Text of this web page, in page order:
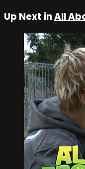
Up Next inAll